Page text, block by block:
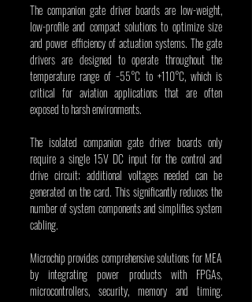
The companion gate driver boards are low-weight,
low-profile and compact solutions to optimize size
and power efficiency of actuation systems. The gate
drivers are designed to operate throughout the
temperature range of −55°C to +110°C, which is
critical for aviation applications that are often
exposed to harsh environments.
The isolated companion gate driver boards only
require a single 15V DC input for the control and
drive circuit; additional voltages needed can be
generated on the card. This significantly reduces the
number of system components and simplifies system
cabling.
Microchip provides comprehensive solutions for MEA
by integrating power products with FPGAs,
microcontrollers, security, memory and timing.